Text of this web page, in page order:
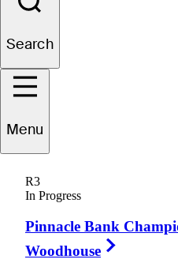
Search
Menu
R3
In Progress
Pinnacle Bank
Woodhouse
Jason